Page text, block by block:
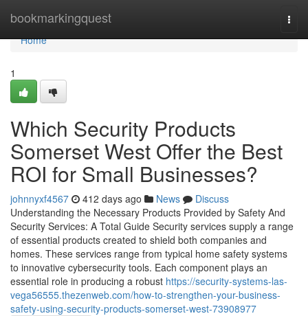
bookmarkingquest
Home
Home
1
Which Security Products
Somerset West Offer the Best
ROI for Small Businesses?
johnnyxf4567 412 days ago News
Discuss
Understanding the Necessary Products Provided by Safety And
Security Services: A Total Guide Security services supply a range
of essential products created to shield both companies and
homes. These services range from typical home safety systems
to innovative cybersecurity tools. Each component plays an
essential role in producing a robust https://security-systems-las-
vega56555.thezenweb.com/how-to-strengthen-your-business-
safety-using-security-products-somerset-west-73908977